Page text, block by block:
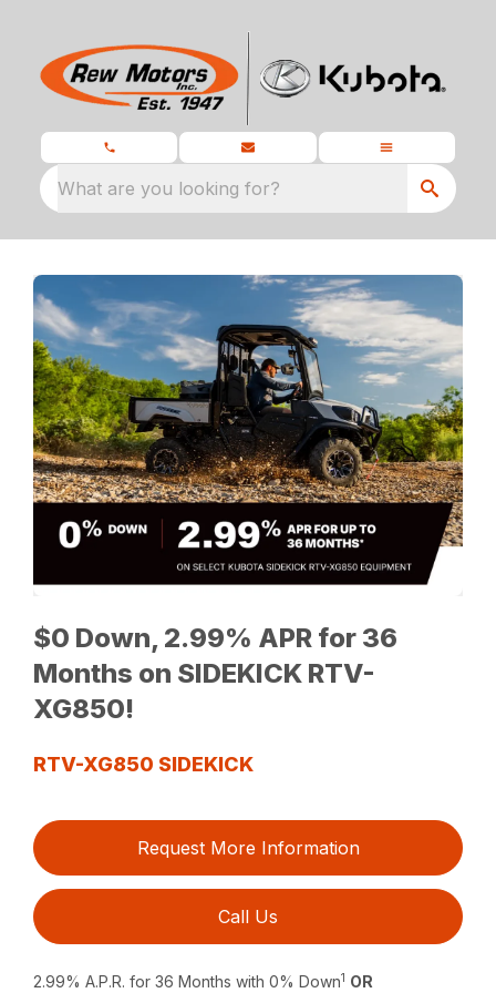
What are you looking for?
$0 Down, 2.99% APR for 36
Months on SIDEKICK RTV-
XG850!
RTV-XG850 SIDEKICK
Request More Information
Call Us
2.99% A.P.R. for 36 Months with 0% Down1 OR